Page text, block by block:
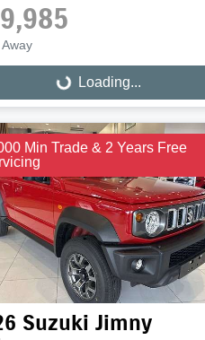
Loading... Loading...
Min Trade & 2 Years Free
Suzuki Jimny